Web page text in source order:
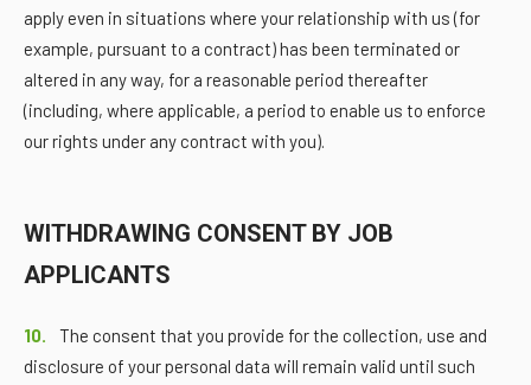
apply even in situations where your relationship with us (for
example, pursuant to a contract) has been terminated or
altered in any way, for a reasonable period thereafter
(including, where applicable, a period to enable us to enforce
our rights under any contract with you).
WITHDRAWING CONSENT BY JOB
APPLICANTS
10.
The consent that you provide for the collection, use and
disclosure of your personal data will remain valid until such